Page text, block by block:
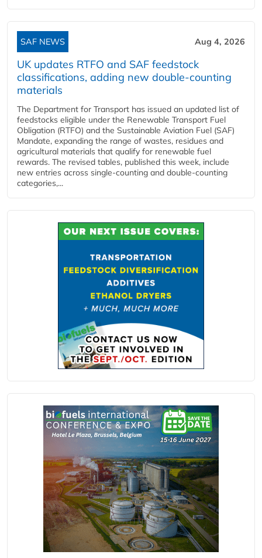
SAF NEWS Aug 4, 2026
UK updates RTFO and SAF feedstock
classifications, adding new double‑counting
materials
The Department for Transport has issued an updated list of
feedstocks eligible under the Renewable Transport Fuel
Obligation (RTFO) and the Sustainable Aviation Fuel (SAF)
Mandate, expanding the range of wastes, residues and
agricultural materials that qualify for renewable fuel
rewards. The revised tables, published this week, include
new entries across single‑counting and double‑counting
categories,...